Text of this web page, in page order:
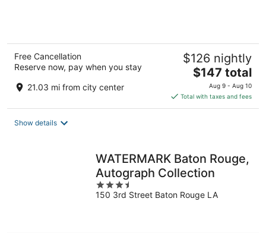
Free Cancellation
Reserve now, pay when you stay
21.03 mi from city center
$126 nightly
The
price
is
$147
$147 total
Aug 9 - Aug 10
Total with taxes and fees
Show details
WATERMARK Baton Rouge,
Autograph Collection
3.5
out
150 3rd Street Baton Rouge LA